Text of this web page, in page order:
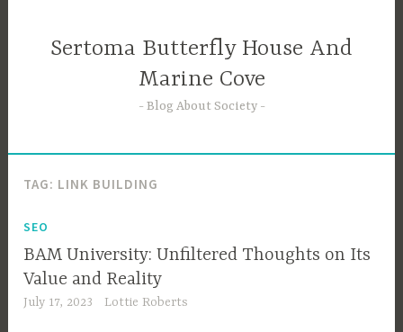
contentSertoma Butterfly House And
Marine Cove
Blog About Society
TAG: LINK BUILDING
SEO
BAM University: Unfiltered Thoughts on Its
Value and Reality
July 17, 2023 Lottie Roberts